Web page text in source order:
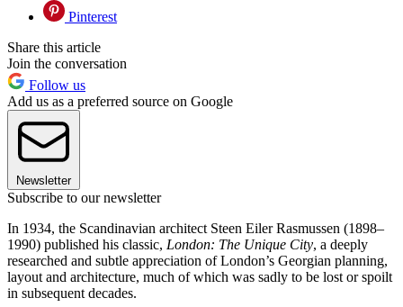
Pinterest
Share this article
Join the conversation
Follow us
Add us as a preferred source on Google
Newsletter
Subscribe to our newsletter
In 1934, the Scandinavian architect Steen Eiler Rasmussen (1898–
1990) published his classic, London: The Unique City, a deeply
researched and subtle appreciation of London’s Georgian planning,
layout and architecture, much of which was sadly to be lost or spoilt
in subsequent decades.